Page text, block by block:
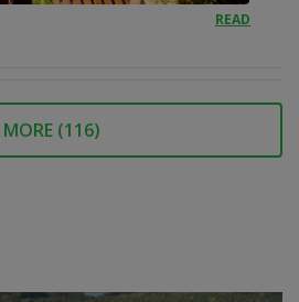
READ
MORE (116)